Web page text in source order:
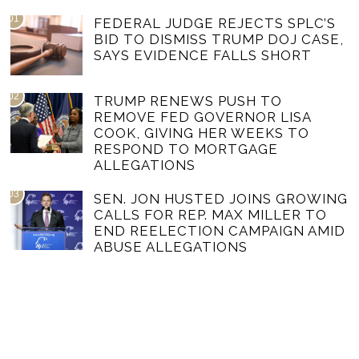
01
FEDERAL JUDGE REJECTS SPLC’S
BID TO DISMISS TRUMP DOJ CASE,
SAYS EVIDENCE FALLS SHORT
02
TRUMP RENEWS PUSH TO
REMOVE FED GOVERNOR LISA
COOK, GIVING HER WEEKS TO
RESPOND TO MORTGAGE
ALLEGATIONS
03
SEN. JON HUSTED JOINS GROWING
CALLS FOR REP. MAX MILLER TO
END REELECTION CAMPAIGN AMID
ABUSE ALLEGATIONS